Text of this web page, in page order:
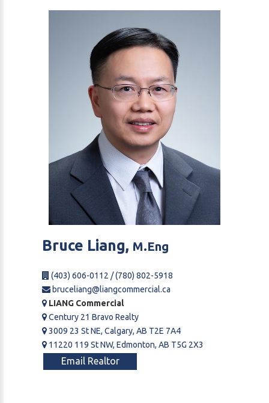
Bruce Liang, M.Eng
(403) 606-0112 / (780) 802-5918
bruceliang@liangcommercial.ca
LIANG Commercial
Century 21 Bravo Realty
3009 23 St NE, Calgary, AB T2E 7A4
11220 119 St NW, Edmonton, AB T5G 2X3
Email Realtor